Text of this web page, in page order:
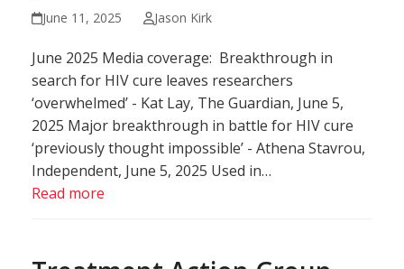
June 11, 2025 Jason Kirk
June 2025 Media coverage: Breakthrough in
search for HIV cure leaves researchers
‘overwhelmed’ - Kat Lay, The Guardian, June 5,
2025 Major breakthrough in battle for HIV cure
‘previously thought impossible’ - Athena Stavrou,
Independent, June 5, 2025 Used in…
Read more